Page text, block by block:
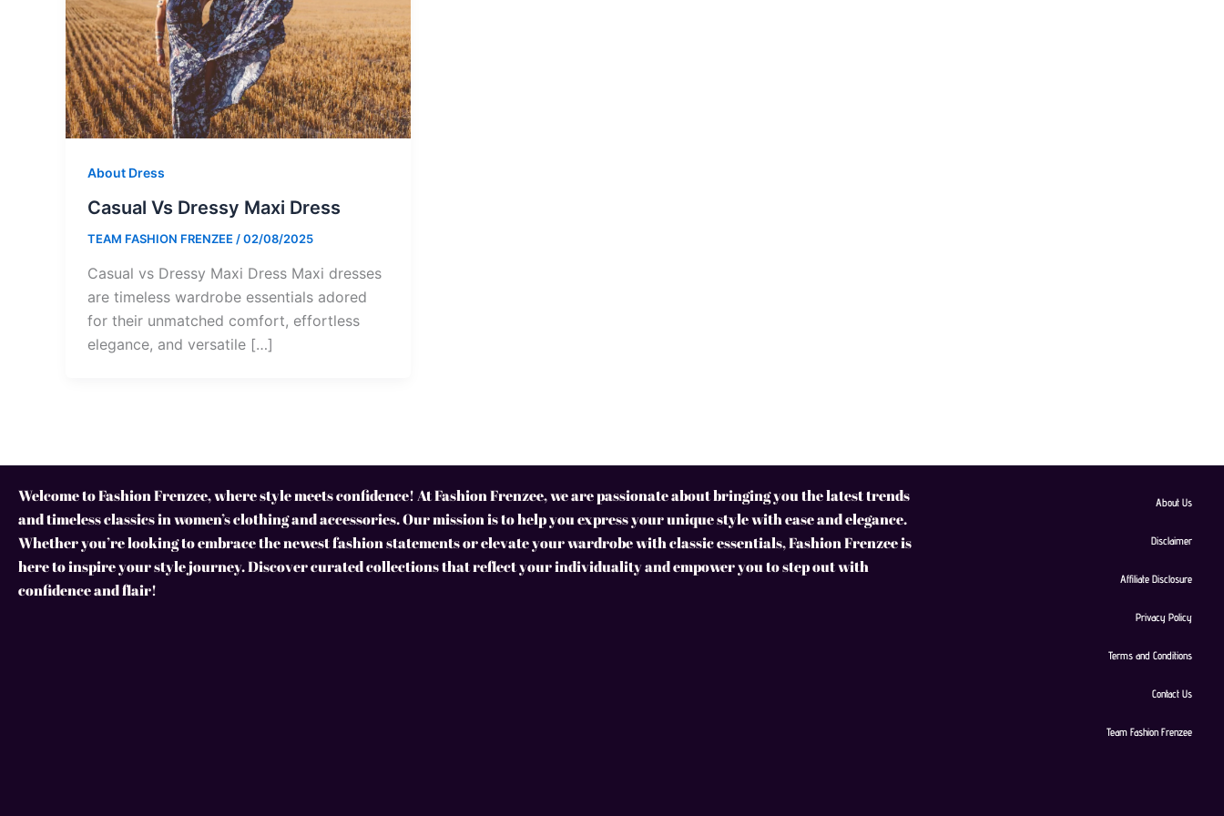
About Dress
Casual Vs Dressy Maxi Dress
TEAM FASHION FRENZEE /02/08/2025
Casual vs Dressy Maxi Dress Maxi dresses
are timeless wardrobe essentials adored
for their unmatched comfort, effortless
elegance, and versatile […]
Welcome to Fashion Frenzee, where style meets confidence! At Fashion Frenzee, we are passionate about bringing you the latest trends
and timeless classics in women’s clothing and accessories. Our mission is to help you express your unique style with ease and elegance.
Whether you’re looking to embrace the newest fashion statements or elevate your wardrobe with classic essentials, Fashion Frenzee is
here to inspire your style journey. Discover curated collections that reflect your individuality and empower you to step out with
confidence and flair!
About Us
Disclaimer
Affiliate Disclosure
Privacy Policy
Terms and Conditions
Contact Us
Team Fashion Frenzee